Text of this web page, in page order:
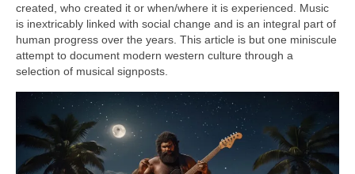
created, who created it or when/where it is experienced. Music
is inextricably linked with social change and is an integral part of
human progress over the years. This article is but one miniscule
attempt to document modern western culture through a
selection of musical signposts.